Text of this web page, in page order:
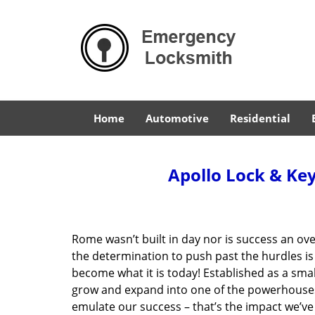
Home Automotive Residential
Apollo Lock &
Rome wasn’t built in day nor is success an
the determination to push past the hurdles
become what it is today! Established as a
grow and expand into one of the
emulate our success – that’s the impact